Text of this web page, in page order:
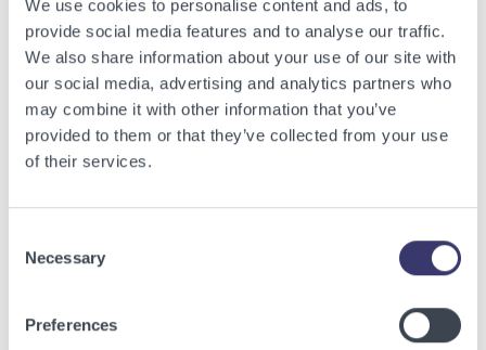
We use cookies to personalise content and ads, to
provide social media features and to analyse our traffic.
We also share information about your use of our site with
our social media, advertising and analytics partners who
may combine it with other information that you’ve
provided to them or that they’ve collected from your use
of their services.
Selection
Necessary
Preferences
Energy Vault Breaks Ground on Powered AI
Infrastructure Campus in Snyder, Texas to
Deploy Crusoe Spark Modular Data Centers